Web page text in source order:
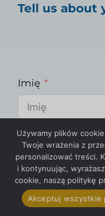
Tell us about
Imię
E-mail
Telefon
Używamy plików
Twoje wrażenia z
personalizować treści.
i kontynuując,
cookie, naszą politykę
Akceptuj wszystkie